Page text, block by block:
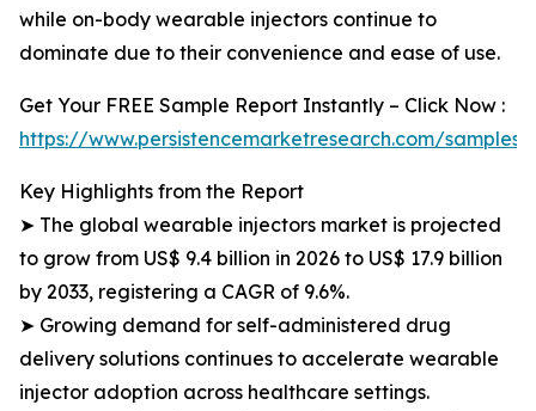
while on-body wearable injectors continue to
dominate due to their convenience and ease of use.
Get Your FREE Sample Report Instantly – Click Now :
https://www.persistencemarketresearch.com/samples/
Key Highlights from the Report
➤ The global wearable injectors market is projected
to grow from US$ 9.4 billion in 2026 to US$ 17.9 billion
by 2033, registering a CAGR of 9.6%.
➤ Growing demand for self-administered drug
delivery solutions continues to accelerate wearable
injector adoption across healthcare settings.